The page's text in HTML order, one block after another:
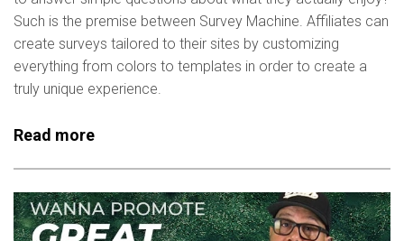
Such is the premise between Survey Machine. Affiliates can
create surveys tailored to their sites by customizing
everything from colors to templates in order to create a
truly unique experience.
Read more